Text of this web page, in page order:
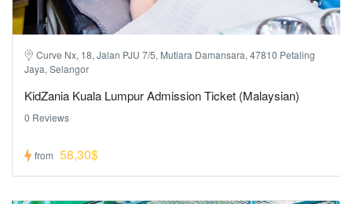
Curve Nx, 18, Jalan PJU 7/5, Mutiara Damansara, 47810 Petaling
Jaya, Selangor
KidZania Kuala Lumpur Admission Ticket (Malaysian)
0 Reviews
from 58,30$